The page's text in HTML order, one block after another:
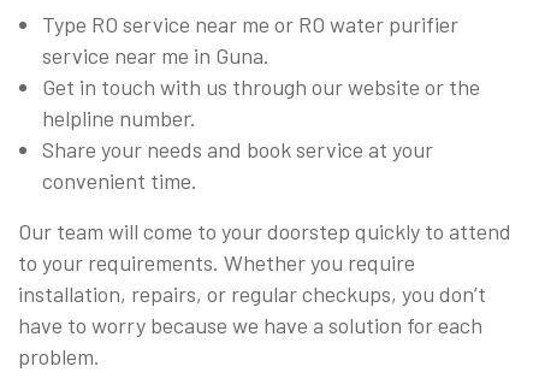
Type RO service near me or RO water purifier
service near me in Guna.
Get in touch with us through our website or the
helpline number.
Share your needs and book service at your
convenient time.
Our team will come to your doorstep quickly to attend
to your requirements. Whether you require
installation, repairs, or regular checkups, you don’t
have to worry because we have a solution for each
problem.